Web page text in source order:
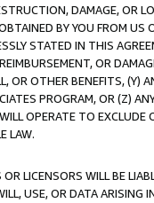
DAMAGE, OR
BY YOU FROM
STATED IN THIS
OR
OR OTHER BENEFITS,
PROGRAM, OR (Z)
OPERATE TO
LAW.
LICENSORS WILL BE
USE, OR DATA ARISING